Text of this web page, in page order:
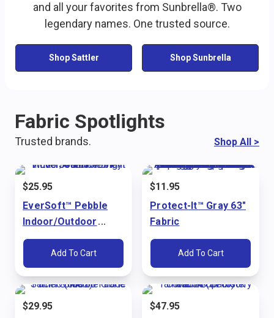
and all your favorites from Sunbrella®. Two
legendary names. One trusted source.
Shop Sattler Shop Sunbrella
Fabric Spotlights
Trusted brands. Shop All >
$25.95
EverSoft™ Pebble
Indoor/Outdoor
Bright White 54"
Marine Vinyl Fabric
Add To Cart
$29.95
$11.95
Protect-It™ Gray 63"
Fabric
Add To Cart
$47.95